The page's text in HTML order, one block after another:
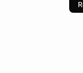
increase in
the platform-